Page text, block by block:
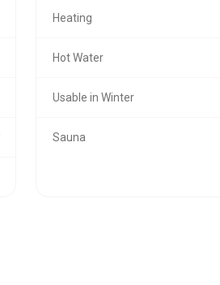
Heating
Hot Water
Usable in Winter
Sauna